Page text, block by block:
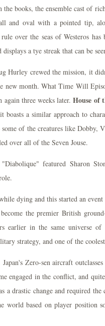
books, the ensemble cast of
and oval with a pointed tip,
over the seas of Westeros has
a tye streak that can be
Hurley crewed the mission, it
new month. What Time Will
again three weeks later.House of
boasts a similar approach to
of the creatures like Dobby,
over all of the Seven Jouse.
featured Sharon
dying and this started an
the premier British
earlier in the same universe
strategy, and one of the
Zero-sen aircraft
engaged in the conflict, and
a drastic change and required
world based on player position